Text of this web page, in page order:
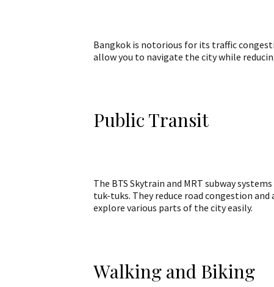
Bangkok is notorious for its traffic
allow you to navigate the city while
Public Transit
The BTS Skytrain and MRT subway
tuk-tuks. They reduce road congestion
explore various parts of the city easily.
Walking and Biking